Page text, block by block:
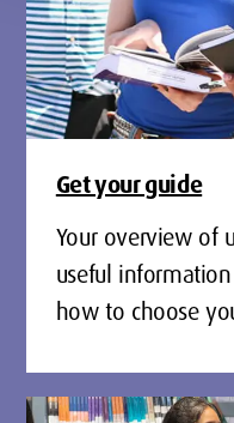
Get your guide
Your overview of
useful
how to choose